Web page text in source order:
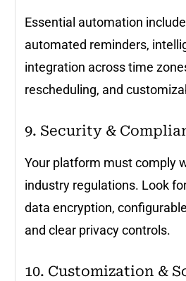
Essential automation
automated reminders,
integration across time
rescheduling, and
9. Security &
Your platform must comply
industry regulations. Look
data encryption,
and clear privacy controls.
10. Customization &